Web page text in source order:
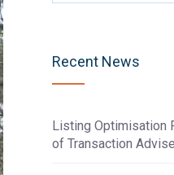
Recent News
Listing Optimisation
of Transaction